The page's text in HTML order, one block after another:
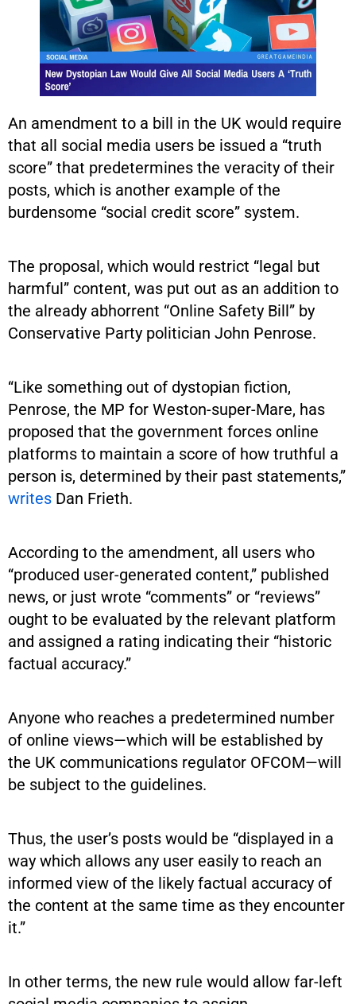
An amendment to a bill in the UK would require
that all social media users be issued a “truth
score” that predetermines the veracity of their
posts, which is another example of the
burdensome “social credit score” system.
The proposal, which would restrict “legal but
harmful” content, was put out as an addition to
the already abhorrent “Online Safety Bill” by
Conservative Party politician John Penrose.
“Like something out of dystopian fiction,
Penrose, the MP for Weston-super-Mare, has
proposed that the government forces online
platforms to maintain a score of how truthful a
person is, determined by their past statements,”
writes Dan Frieth.
According to the amendment, all users who
“produced user-generated content,” published
news, or just wrote “comments” or “reviews”
ought to be evaluated by the relevant platform
and assigned a rating indicating their “historic
factual accuracy.”
Anyone who reaches a predetermined number
of online views—which will be established by
the UK communications regulator OFCOM—will
be subject to the guidelines.
Thus, the user’s posts would be “displayed in a
way which allows any user easily to reach an
informed view of the likely factual accuracy of
the content at the same time as they encounter
it.”
In other terms, the new rule would allow far-left